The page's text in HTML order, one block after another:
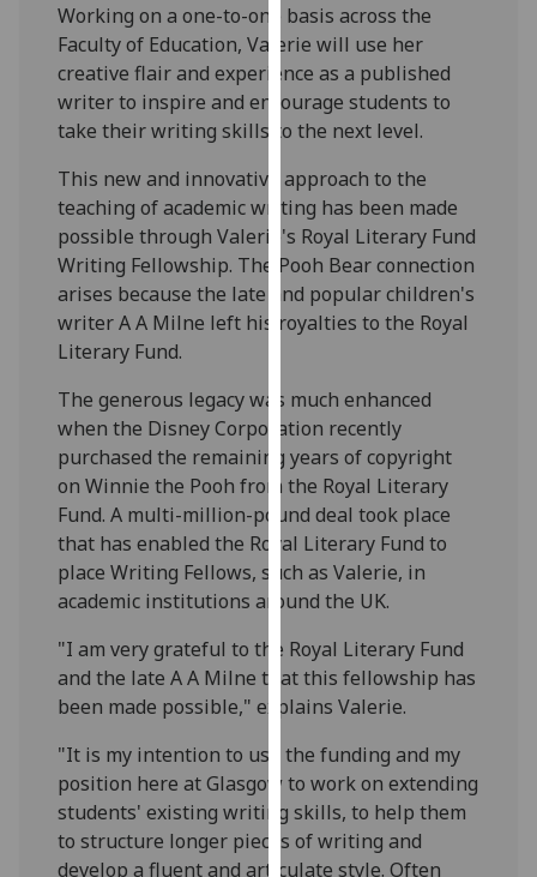
our
privacy
policy
page.
Analytics
I'm
happy
with
analytics
recorded
I do not
want
analytics
data
recorded
Personalised
I’m happy to
get
ads
I do not
want
personalised
Working on a one-to-one basis across the
Faculty of Education, Valerie will use her
creative flair and experience as a published
writer to inspire and encourage students to
take their writing skills to the next level.
This new and innovative approach to the
teaching of academic writing has been made
possible through Valerie's Royal Literary Fund
Writing Fellowship. The Pooh Bear connection
arises because the late and popular children's
writer A A Milne left his royalties to the Royal
Literary Fund.
The generous legacy was much enhanced
when the Disney Corporation recently
purchased the remaining years of copyright
on Winnie the Pooh from the Royal Literary
Fund. A multi-million-pound deal took place
that has enabled the Royal Literary Fund to
place Writing Fellows, such as Valerie, in
academic institutions around the UK.
"I am very grateful to the Royal Literary Fund
and the late A A Milne that this fellowship has
been made possible," explains Valerie.
"It is my intention to use the funding and my
position here at Glasgow to work on extending
students' existing writing skills, to help them
to structure longer pieces of writing and
develop a fluent and articulate style. Often